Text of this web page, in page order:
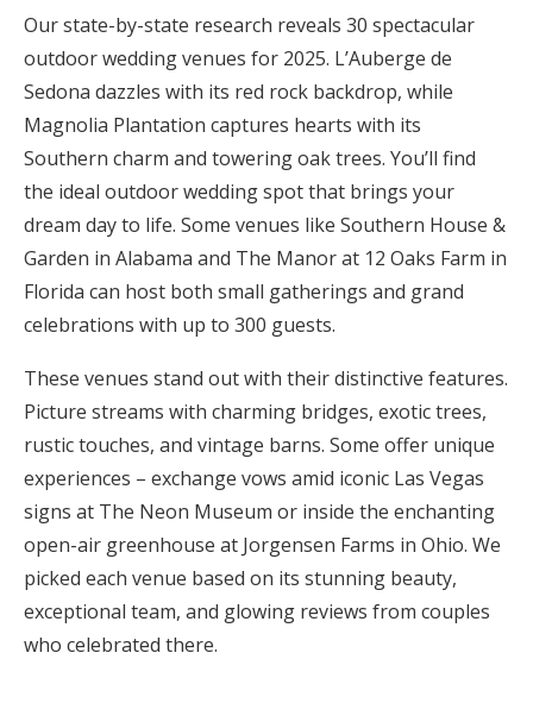
Expert Advice
Wedding Guides
FAQs
Help & Support
Get Started
Log in
Find an Event
Our state-by-state research reveals 30 spectacular
outdoor wedding venues for 2025. L’Auberge de
Sedona dazzles with its red rock backdrop, while
Magnolia Plantation captures hearts with its
Southern charm and towering oak trees. You’ll find
the ideal outdoor wedding spot that brings your
dream day to life. Some venues like Southern House &
Garden in Alabama and The Manor at 12 Oaks Farm in
Florida can host both small gatherings and grand
celebrations with up to 300 guests.
These venues stand out with their distinctive features.
Picture streams with charming bridges, exotic trees,
rustic touches, and vintage barns. Some offer unique
experiences – exchange vows amid iconic Las Vegas
signs at The Neon Museum or inside the enchanting
open-air greenhouse at Jorgensen Farms in Ohio. We
picked each venue based on its stunning beauty,
exceptional team, and glowing reviews from couples
who celebrated there.